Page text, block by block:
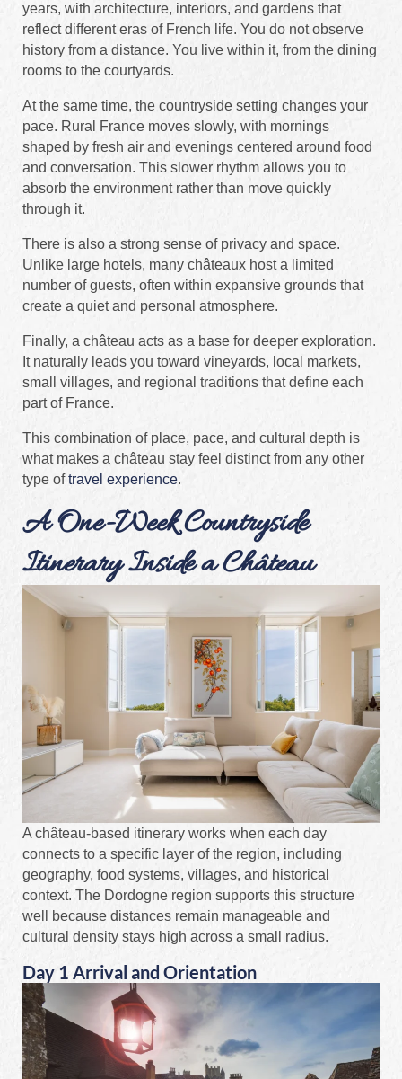
years, with architecture, interiors, and gardens that
reflect different eras of French life. You do not observe
history from a distance. You live within it, from the dining
rooms to the courtyards.
At the same time, the countryside setting changes your
pace. Rural France moves slowly, with mornings
shaped by fresh air and evenings centered around food
and conversation. This slower rhythm allows you to
absorb the environment rather than move quickly
through it.
There is also a strong sense of privacy and space.
Unlike large hotels, many châteaux host a limited
number of guests, often within expansive grounds that
create a quiet and personal atmosphere.
Finally, a château acts as a base for deeper exploration.
It naturally leads you toward vineyards, local markets,
small villages, and regional traditions that define each
part of France.
This combination of place, pace, and cultural depth is
what makes a château stay feel distinct from any other
type oftravel experience.
A One-Week Countryside
Itinerary Inside a Château
A château-based itinerary works when each day
connects to a specific layer of the region, including
geography, food systems, villages, and historical
context. The Dordogne region supports this structure
well because distances remain manageable and
cultural density stays high across a small radius.
Day 1 Arrival and Orientation